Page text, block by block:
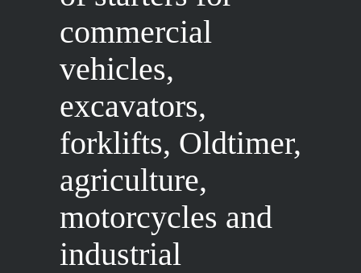
commercial
vehicles,
excavators,
forklifts, Oldtimer,
agriculture,
motorcycles and
industrial